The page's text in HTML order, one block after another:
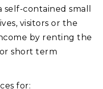
contained small
visitors or the
by renting the
short term
for: